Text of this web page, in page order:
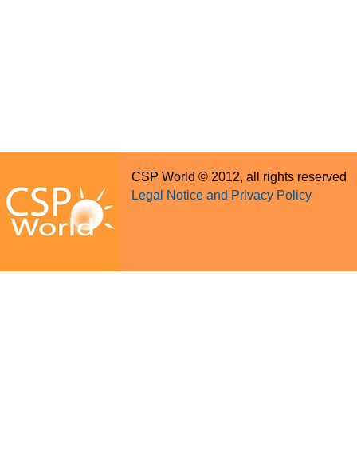
CSP World © 2012, all rights reserved
Legal Notice and Privacy Policy